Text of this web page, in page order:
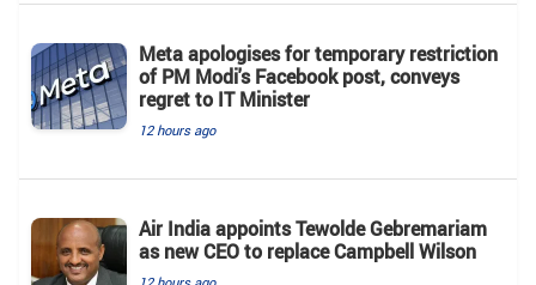
Meta apologises for temporary restriction
of PM Modi's Facebook post, conveys
regret to IT Minister
12 hours ago
Air India appoints Tewolde Gebremariam
as new CEO to replace Campbell Wilson